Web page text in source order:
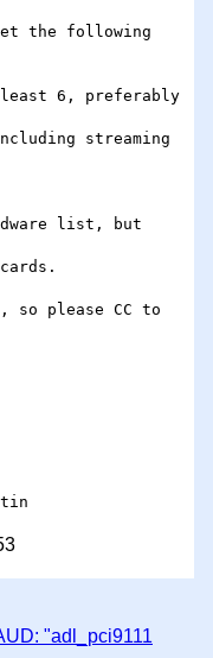
the following
6, preferably
streaming
list, but
please CC to
"adl_pci9111